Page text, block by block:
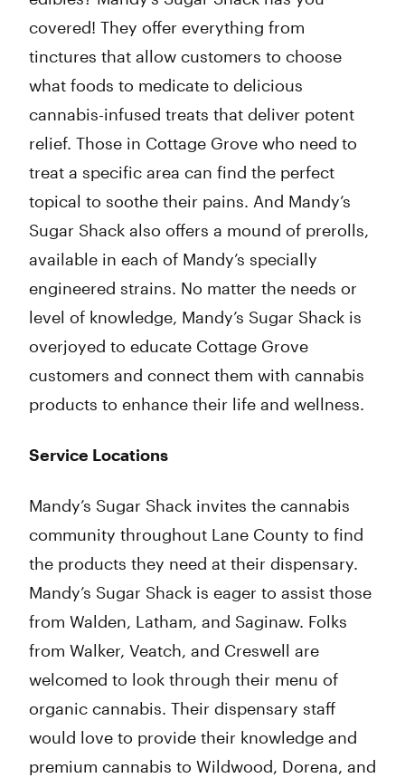
covered! They offer everything from
tinctures that allow customers to choose
what foods to medicate to delicious
cannabis-infused treats that deliver potent
relief. Those in Cottage Grove who need to
treat a specific area can find the perfect
topical to soothe their pains. And Mandy’s
Sugar Shack also offers a mound of prerolls,
available in each of Mandy’s specially
engineered strains. No matter the needs or
level of knowledge, Mandy’s Sugar Shack is
overjoyed to educate Cottage Grove
customers and connect them with cannabis
products to enhance their life and wellness.
Service Locations
Mandy’s Sugar Shack invites the cannabis
community throughout Lane County to find
the products they need at their dispensary.
Mandy’s Sugar Shack is eager to assist those
from Walden, Latham, and Saginaw. Folks
from Walker, Veatch, and Creswell are
welcomed to look through their menu of
organic cannabis. Their dispensary staff
would love to provide their knowledge and
premium cannabis to Wildwood, Dorena, and